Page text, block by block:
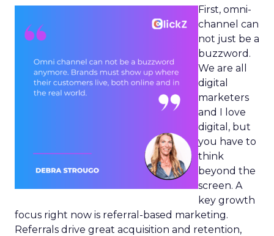
First, omni-
channel can
not just be a
buzzword.
We are all
digital
marketers
and I love
digital, but
you have to
think
beyond the
screen. A
key growth
focus right now is referral-based marketing.
Referrals drive great acquisition and retention,